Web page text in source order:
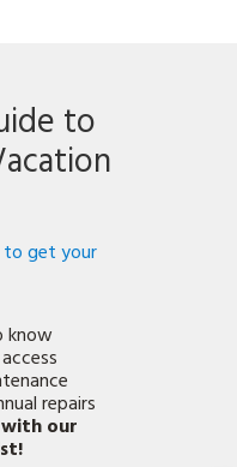
to
to get your
know
repairs
our